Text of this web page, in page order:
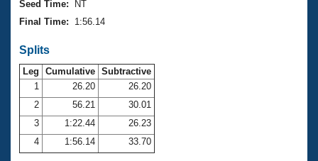
SWIMMER Magazine
Membership Benefits
Club Central
Coach Central
Volunteer Central
Seed Time:
NT
Final Time:
1:56.14
Splits
Leg Cumulative Subtractive
1
26.20
26.20
2
56.21
30.01
3
1:22.44
26.23
4
1:56.14 33.70